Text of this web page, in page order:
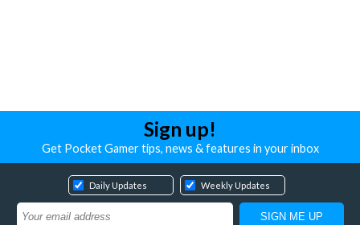
Sign up!
Get Pocket Gamer tips, news & features in your inbox
Daily Updates Weekly Updates